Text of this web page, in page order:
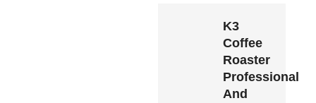
K3
Coffee
Roaster
Professional
And